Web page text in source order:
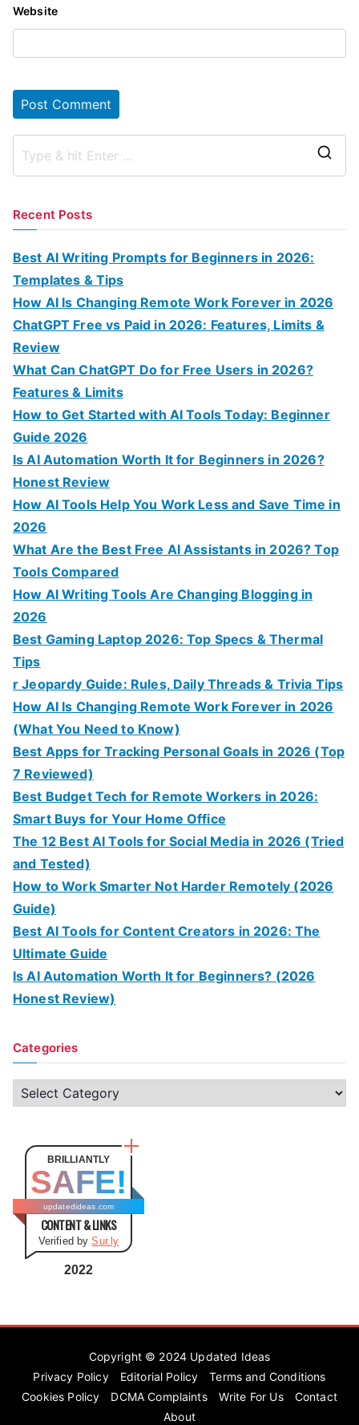
Website
r
Recent Posts
Best AI Writing Prompts for Beginners in 2026:
Templates & Tips
How AI Is Changing Remote Work Forever in 2026
ChatGPT Free vs Paid in 2026: Features, Limits &
Review
What Can ChatGPT Do for Free Users in 2026?
Features & Limits
How to Get Started with AI Tools Today: Beginner
Guide 2026
Is AI Automation Worth It for Beginners in 2026?
Honest Review
How AI Tools Help You Work Less and Save Time in
2026
What Are the Best Free AI Assistants in 2026? Top
Tools Compared
How AI Writing Tools Are Changing Blogging in
2026
Best Gaming Laptop 2026: Top Specs & Thermal
Tips
r Jeopardy Guide: Rules, Daily Threads & Trivia Tips
How AI Is Changing Remote Work Forever in 2026
(What You Need to Know)
Best Apps for Tracking Personal Goals in 2026 (Top
7 Reviewed)
Best Budget Tech for Remote Workers in 2026:
Smart Buys for Your Home Office
The 12 Best AI Tools for Social Media in 2026 (Tried
and Tested)
How to Work Smarter Not Harder Remotely (2026
Guide)
Best AI Tools for Content Creators in 2026: The
Ultimate Guide
Is AI Automation Worth It for Beginners? (2026
Honest Review)
Categories
C
o
BRILLIANTLY
SAFE!
updatedideas.com
CONTENT & LINKS
Verified bySur.ly
2022
Copyright © 2024 Updated Ideas
Privacy Policy
Editorial Policy
Terms and Conditions
Cookies Policy
DCMA Complaints Write For Us
Contact
About